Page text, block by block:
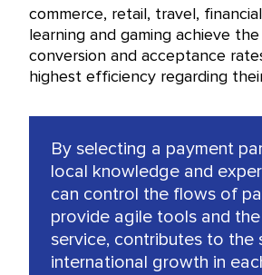
commerce, retail, travel,
learning and gaming achieve
conversion and acceptance
highest efficiency regarding
By selecting a payment
local knowledge and
can control the flows of
provide agile tools and
service, contributes to the
international growth in